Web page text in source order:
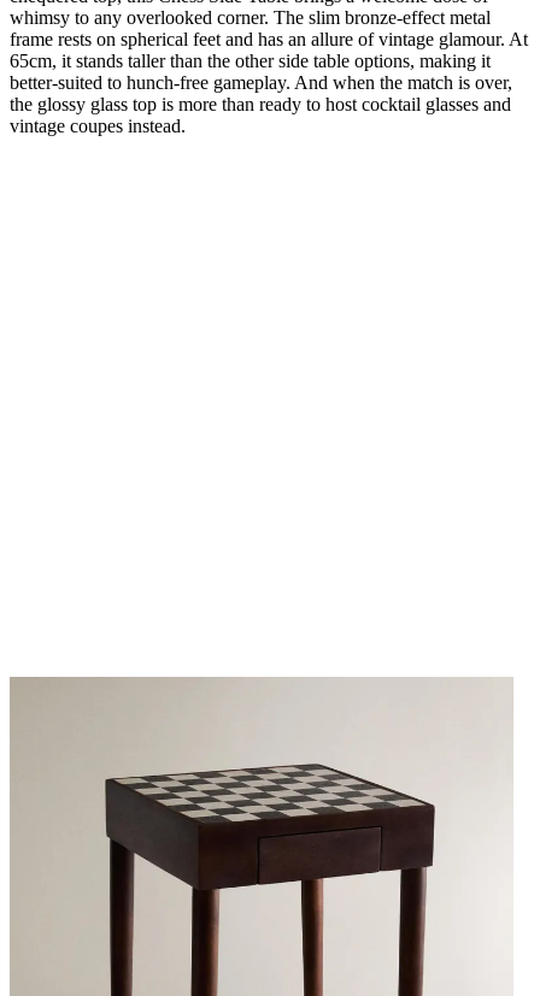
whimsy to any overlooked corner. The slim bronze-effect metal
frame rests on spherical feet and has an allure of vintage glamour. At
65cm, it stands taller than the other side table options, making it
better-suited to hunch-free gameplay. And when the match is over,
the glossy glass top is more than ready to host cocktail glasses and
vintage coupes instead.